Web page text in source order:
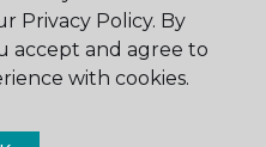
Privacy Policy. By
accept and agree to
with cookies.